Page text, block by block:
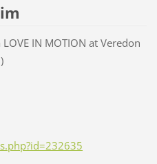
IN MOTION at Veredon